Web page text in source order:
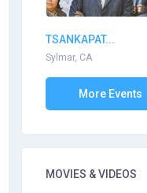
TSANKAPAT...
Sylmar, CA
More Events
MOVIES & VIDEOS